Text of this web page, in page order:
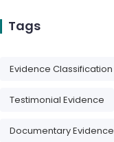
Tags
Evidence Classification
Testimonial Evidence
Documentary Evidence